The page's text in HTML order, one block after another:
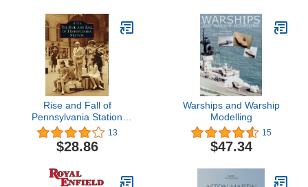
Rise and Fall of
Pennsylvania Station
(Images of Rail)13
$28.86
Warships and Warship
Modelling
15
$47.34